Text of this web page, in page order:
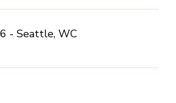
- Seattle, WC